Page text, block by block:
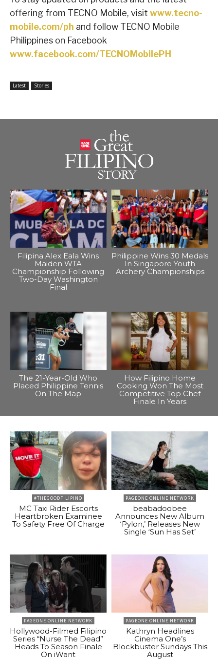
offering from TECNO Mobile, visit www.tecno-
mobile.com/ph and follow TECNO Mobile
Philippines on Facebook
www.facebook.com/TECNOMobilePH
Latest Stories
Filipina Alex Eala Wins
Maiden WTA
Championship Following
Two-Day Washington
Final
Philippine Wins 30 Medals
In Singapore Youth
Archery Championships
The 21-Year-Old Who
Placed Philippine Tennis
On The Map
How Filipino Home
Cooking Won The Most
Competitive Top Chef
Finale In Years
#THEGOODFILIPINO
MC Taxi Rider Escorts
Heartbroken Examinee
To Safety Free Of Charge
PAGEONE ONLINE NETWORK
beabadoobee
Announces New Album
‘Pylon,’ Releases New
Single ‘Sun Has Set’
PAGEONE ONLINE NETWORK
Hollywood-Filmed Filipino
Series “Nurse The Dead”
Heads To Season Finale
On iWant
PAGEONE ONLINE NETWORK
Kathryn Headlines
Cinema One’s
Blockbuster Sundays This
August